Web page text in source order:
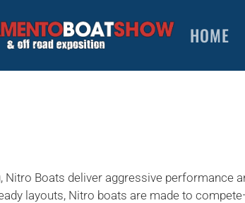
HOME
Boats deliver aggressive performance
layouts, Nitro boats are made to